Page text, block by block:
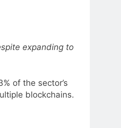
expanding to
of the sector’s
blockchains.